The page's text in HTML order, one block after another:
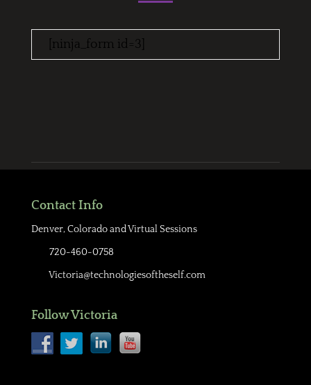
[ninja_form id=3]
Contact Info
Denver, Colorado and Virtual Sessions
720-460-0758
Victoria@technologiesoftheself.com
Follow Victoria